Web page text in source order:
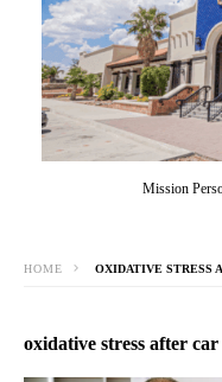
Mission
HOME OXIDATIVE STRESS
oxidative stress after car